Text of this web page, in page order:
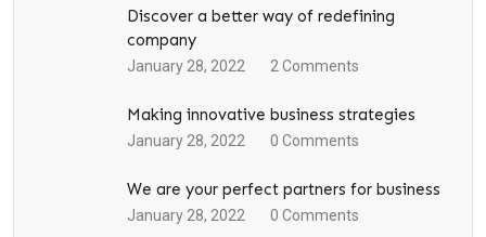
Discover a better way of redefining
company
January 28, 2022 2 Comments
Making innovative business strategies
January 28, 2022 0 Comments
We are your perfect partners for business
January 28, 2022 0 Comments